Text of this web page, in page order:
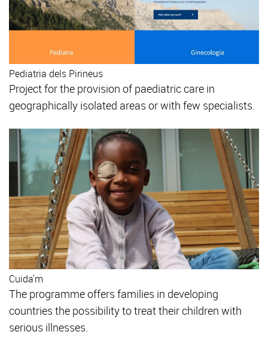
Pediatria dels Pirineus
Project for the provision of paediatric care in
geographically isolated areas or with few specialists.
Cuida'm
The programme offers families in developing
countries the possibility to treat their children with
serious illnesses.